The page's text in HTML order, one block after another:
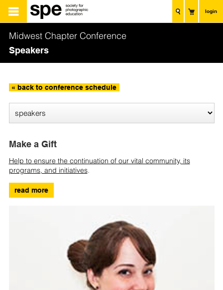
login
Midwest Chapter Conference
Speakers
« back to conference schedule
Make a Gift
Help to ensure the continuation of our vital community, its
programs, and initiatives.
read more